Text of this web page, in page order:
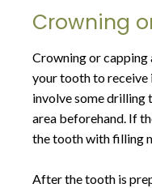
Crowning
Crowning or
your tooth to receive
involve some drilling
area beforehand. If
the tooth with filling
After the tooth is